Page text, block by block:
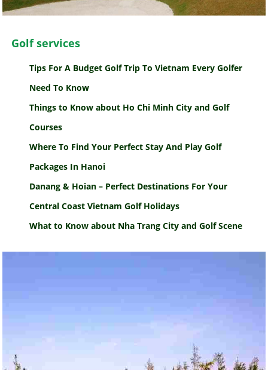
Golf services
Tips For A Budget Golf Trip To Vietnam Every Golfer
Need To Know
Things to Know about Ho Chi Minh City and Golf
Courses
Where To Find Your Perfect Stay And Play Golf
Packages In Hanoi
Danang & Hoian – Perfect Destinations For Your
Central Coast Vietnam Golf Holidays
What to Know about Nha Trang City and Golf Scene